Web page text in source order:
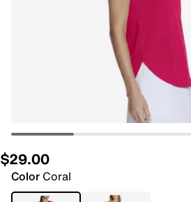
$29.00
Color Coral